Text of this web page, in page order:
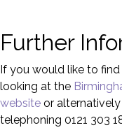
Further
If you would like to
looking at the
website or
telephoning 0121 303